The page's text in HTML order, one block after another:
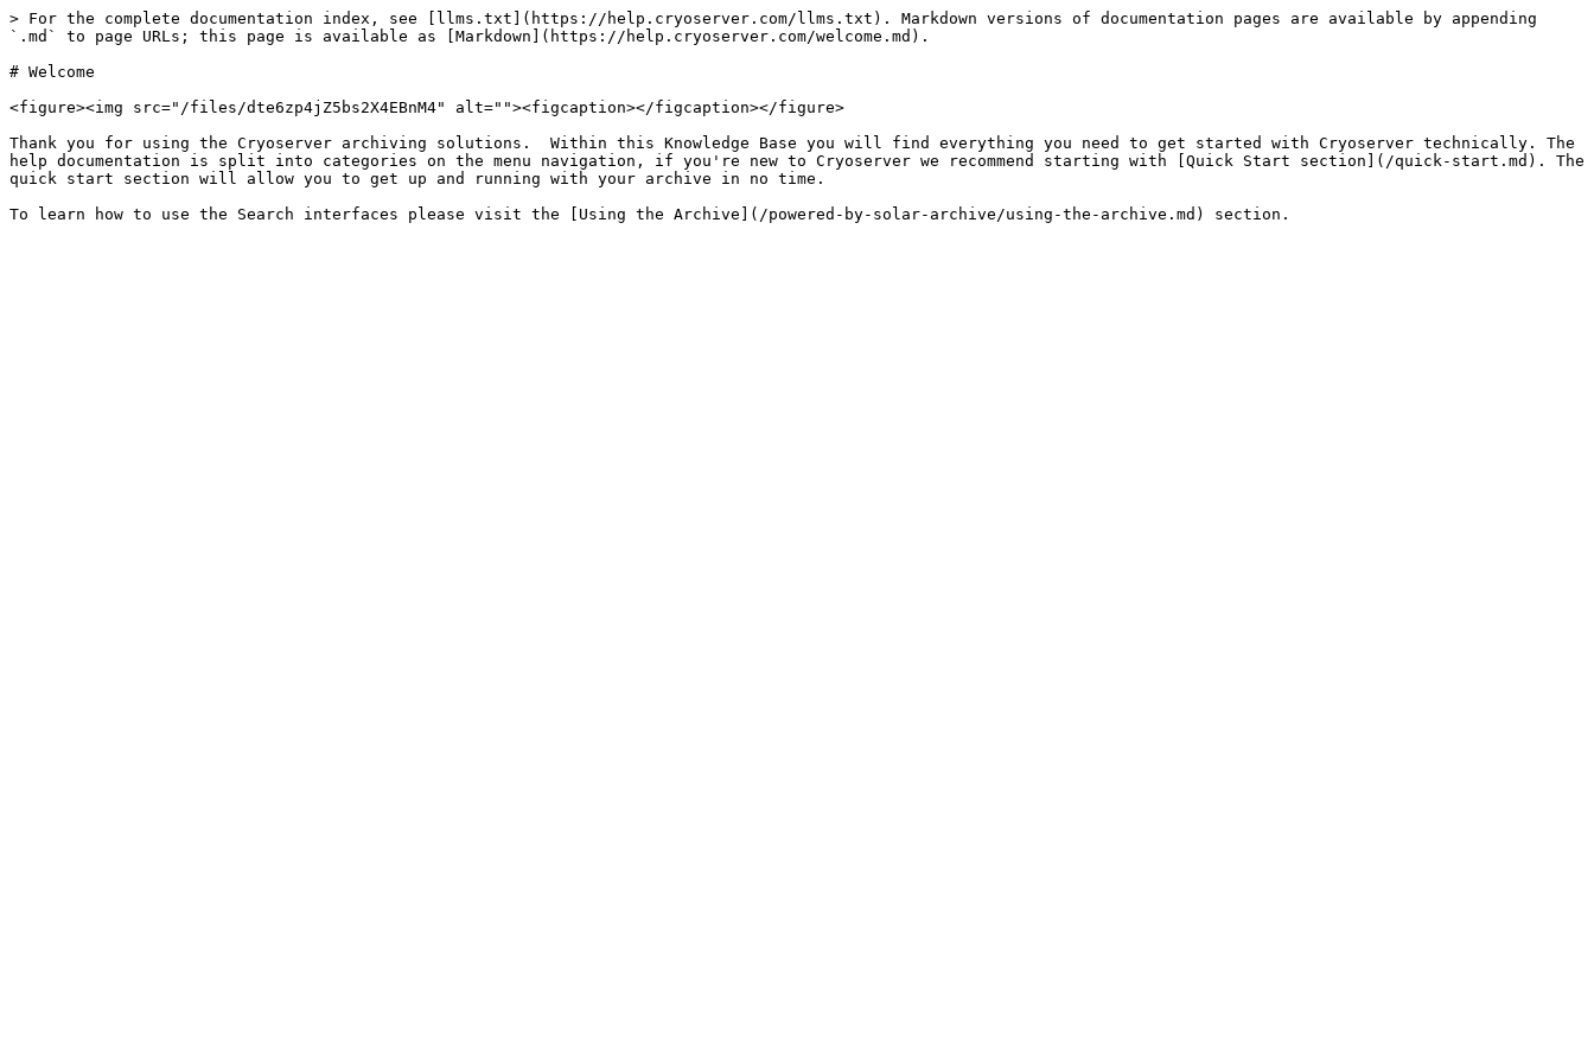
> For the complete documentation index, see [llms.txt](https://help.cryoserver.com/llms.txt). Markdown versions of documentation pages are available by appending
`.md` to page URLs; this page is available as [Markdown](https://help.cryoserver.com/welcome.md).
# Welcome
<figure><img src="/files/dte6zp4jZ5bs2X4EBnM4" alt=""><figcaption></figcaption></figure>
Thank you for using the Cryoserver archiving solutions.  Within this Knowledge Base you will find everything you need to get started with Cryoserver technically. The
help documentation is split into categories on the menu navigation, if you're new to Cryoserver we recommend starting with [Quick Start section](/quick-start.md). The
quick start section will allow you to get up and running with your archive in no time.